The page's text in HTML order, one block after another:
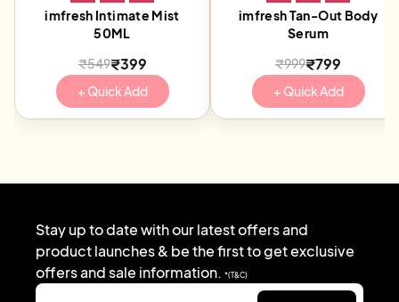
imfresh Intimate Mist
50ML
₹549₹399
+ Quick Add
imfresh Tan-Out Body
Serum
₹999₹799
+ Quick Add
Stay up to date with our latest offers and
product launches & be the first to get exclusive
offers and sale information. *(T&C)